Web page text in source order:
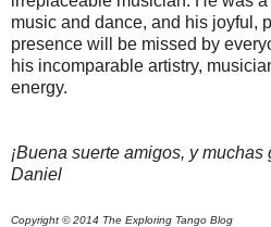
music and dance, and his joyful,
presence will be missed by
his incomparable artistry,
energy.
¡Buena suerte amigos, y muchas
Daniel
Copyright © 2014 The Exploring Tango Blog